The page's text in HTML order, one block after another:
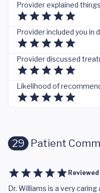
Provider explained
Provider included you in
Provider discussed
Likelihood of
29 Patient
Reviewed
Dr. Williams is a very